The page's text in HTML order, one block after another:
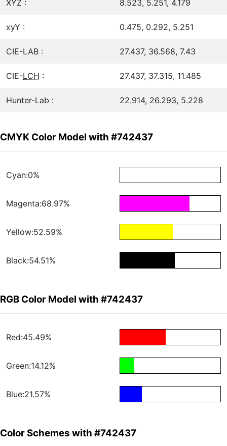
XYZ : 8.523, 5.251, 4.179
xyY : 0.475, 0.292, 5.251
CIE-LAB : 27.437, 36.568, 7.43
CIE-LCH : 27.437, 37.315, 11.485
Hunter-Lab : 22.914, 26.293, 5.228
CMYK Color Model with #742437
Cyan:0%
Magenta:68.97%
Yellow:52.59%
Black:54.51%
RGB Color Model with #742437
Red:45.49%
Green:14.12%
Blue:21.57%
Color Schemes with #742437